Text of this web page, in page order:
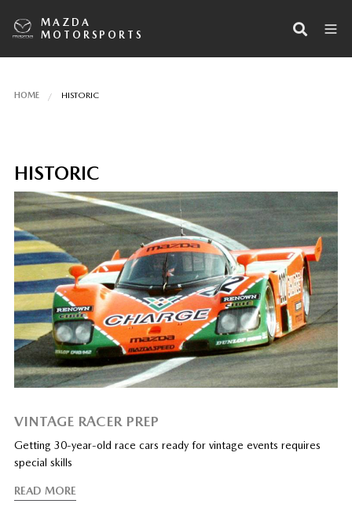
MAZDA
MOTORSPORTS
HOME HISTORIC
HISTORIC
VINTAGE RACER PREP
Getting 30-year-old race cars ready for vintage events requires
special skills
READ MORE